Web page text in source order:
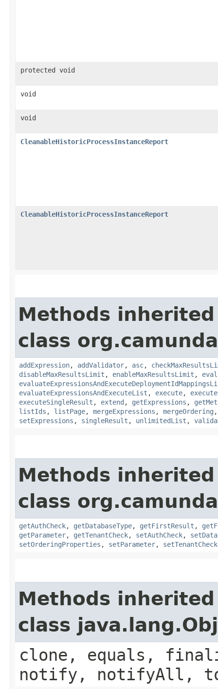
protected void
void
void
CleanableHistoricProcessInstanceReport
CleanableHistoricProcessInstanceReport
Methods
class
addExpression, addValidator, asc,
disableMaxResultsLimit , enableMaxResultsLimit ,
evaluateExpressionsAndExecuteList , execute,
executeSingleResult , extend , getExpressions ,
listIds , listPage, mergeExpressions , mergeOrdering
setExpressions , singleResult , unlimitedList ,
Methods
class
getAuthCheck, getDatabaseType, getFirstResult ,
getParameter, getTenantCheck, setAuthCheck,
setOrderingProperties , setParameter, setTenantCheck
Methods
class
clone, equals,
notify, notifyAll,